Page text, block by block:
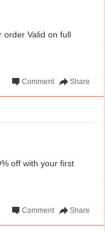
order Valid on full
Share
Comment
off with your first
Share
Comment